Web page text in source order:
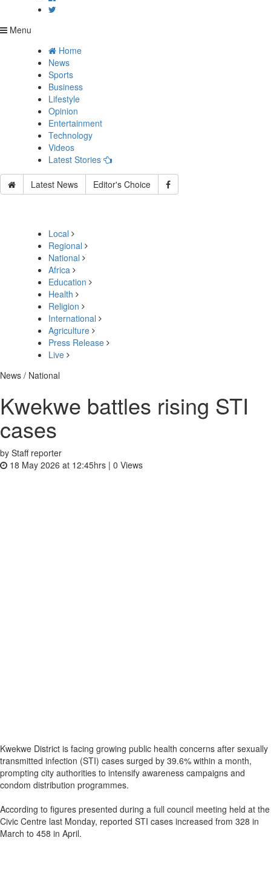
Menu
Home
News
Sports
Business
Lifestyle
Opinion
Entertainment
Technology
Videos
Latest Stories
Latest News Editor's Choice
Local
Regional
National
Africa
Education
Health
Religion
International
Agriculture
Press Release
Live
News / National
Kwekwe battles rising STI
cases
by Staff reporter
18 May 2026 at 12:45hrs | 0 Views
Kwekwe District is facing growing public health concerns after sexually
transmitted infection (STI) cases surged by 39.6% within a month,
prompting city authorities to intensify awareness campaigns and
condom distribution programmes.
According to figures presented during a full council meeting held at the
Civic Centre last Monday, reported STI cases increased from 328 in
March to 458 in April.